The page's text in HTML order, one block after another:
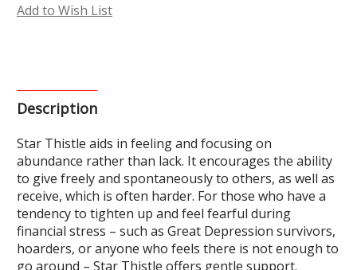
Add to Wish List
Description
Star Thistle aids in feeling and focusing on
abundance rather than lack. It encourages the ability
to give freely and spontaneously to others, as well as
receive, which is often harder. For those who have a
tendency to tighten up and feel fearful during
financial stress – such as Great Depression survivors,
hoarders, or anyone who feels there is not enough to
go around – Star Thistle offers gentle support.